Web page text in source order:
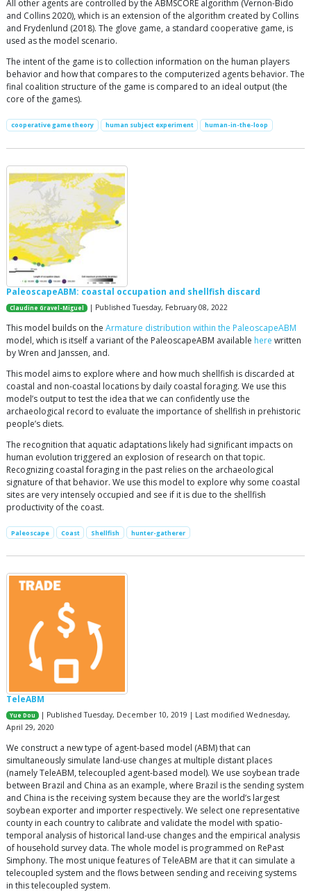
All other agents are controlled by the ABMSCORE algorithm (Vernon-Bido
and Collins 2020), which is an extension of the algorithm created by Collins
and Frydenlund (2018). The glove game, a standard cooperative game, is
used as the model scenario.
The intent of the game is to collection information on the human players
behavior and how that compares to the computerized agents behavior. The
final coalition structure of the game is compared to an ideal output (the
core of the games).
cooperative game theory human subject experiment human-in-the-loop
PaleoscapeABM: coastal occupation and shellfish discard
Claudine Gravel-Miguel | Published Tuesday, February 08, 2022
This model builds on the Armature distribution within the PaleoscapeABM
model, which is itself a variant of the PaleoscapeABM available here written
by Wren and Janssen, and.
This model aims to explore where and how much shellfish is discarded at
coastal and non-coastal locations by daily coastal foraging. We use this
model’s output to test the idea that we can confidently use the
archaeological record to evaluate the importance of shellfish in prehistoric
people’s diets.
The recognition that aquatic adaptations likely had significant impacts on
human evolution triggered an explosion of research on that topic.
Recognizing coastal foraging in the past relies on the archaeological
signature of that behavior. We use this model to explore why some coastal
sites are very intensely occupied and see if it is due to the shellfish
productivity of the coast.
Paleoscape Coast Shellfish hunter-gatherer
TeleABM
Yue Dou
| Published Tuesday, December 10, 2019 | Last modified Wednesday,
April 29, 2020
We construct a new type of agent-based model (ABM) that can
simultaneously simulate land-use changes at multiple distant places
(namely TeleABM, telecoupled agent-based model). We use soybean trade
between Brazil and China as an example, where Brazil is the sending system
and China is the receiving system because they are the world’s largest
soybean exporter and importer respectively. We select one representative
county in each country to calibrate and validate the model with spatio-
temporal analysis of historical land-use changes and the empirical analysis
of household survey data. The whole model is programmed on RePast
Simphony. The most unique features of TeleABM are that it can simulate a
telecoupled system and the flows between sending and receiving systems
in this telecoupled system.